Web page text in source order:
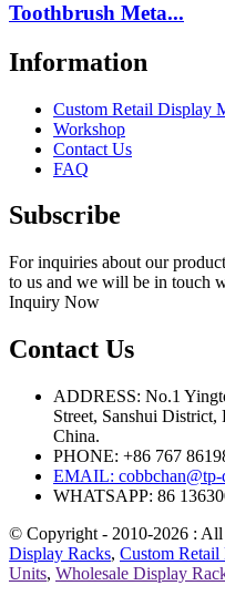
Toothbrush Meta...
Information
Custom Retail Display
Workshop
Contact Us
FAQ
Subscribe
For inquiries about our
to us and we will be in touch
Inquiry Now
Contact Us
ADDRESS: No.1
Street, Sanshui
China.
PHONE: +86 767
EMAIL:
WHATSAPP: 86
© Copyright - 2010-2026 : All
Display Racks, Custom Retail
Units, Wholesale Display